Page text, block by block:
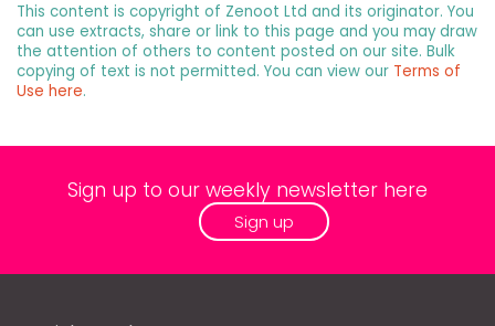
This content is copyright of Zenoot Ltd and its originator. You
can use extracts, share or link to this page and you may draw
the attention of others to content posted on our site. Bulk
copying of text is not permitted. You can view our Terms of
Use here.
Sign up to our weekly newsletter here
Sign up